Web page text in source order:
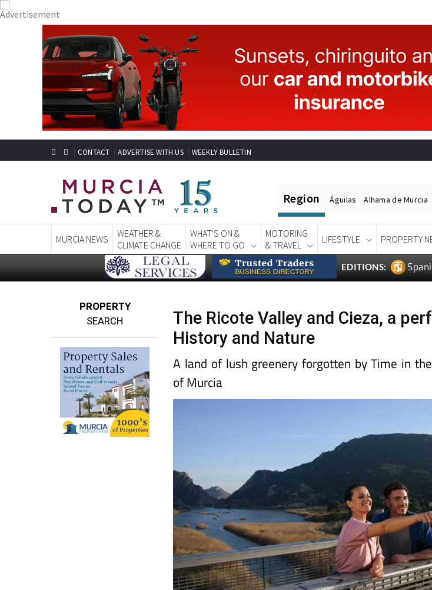
CONTACT ADVERTISE WITH US WEEKLY BULLETIN
Region Águilas Alhama de Murcia
MURCIA NEWS
WEATHER &
CLIMATE CHANGE
WHAT'S ON &
WHERE TO GO
MOTORING
& TRAVEL
LIFESTYLE PROPERTY
EDITIONS:
PROPERTY
SEARCH
The Ricote Valley and Cieza, a
History and Nature
A land of lush greenery forgotten by Time in
of Murcia